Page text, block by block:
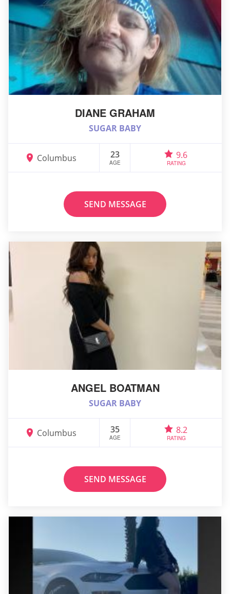
DIANE GRAHAM
SUGAR BABY
Columbus 23
AGE
9.6
RATING
SEND MESSAGE
ANGEL BOATMAN
SUGAR BABY
Columbus 35
AGE
8.2
RATING
SEND MESSAGE